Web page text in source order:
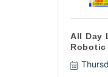
All Day